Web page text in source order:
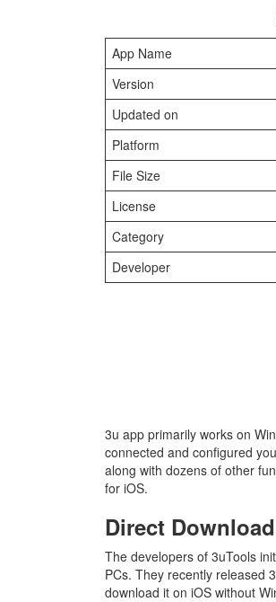
App Name
Version
Updated on
Platform
File Size
License
Category
Developer
3u app primarily works on
connected and configured
along with dozens of other
for iOS.
Direct
The developers of 3uTools
PCs. They recently released
download it on iOS without